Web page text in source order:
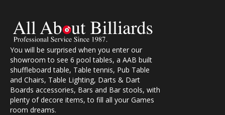
You will be surprised when you enter our
showroom to see 6 pool tables, a AAB built
shuffleboard table, Table tennis, Pub Table
and Chairs, Table Lighting, Darts & Dart
Boards accessories, Bars and Bar stools, with
plenty of decore items, to fill all your Games
room dreams.